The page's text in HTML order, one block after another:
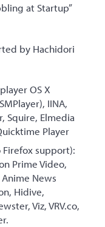
at Startup”
by Hachidori
OS X
IINA,
Squire, Elmedia
Player
Firefox support):
Prime Video,
News
Hidive,
Viz, VRV.co,